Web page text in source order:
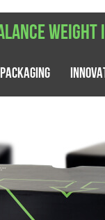
weight
Packaging